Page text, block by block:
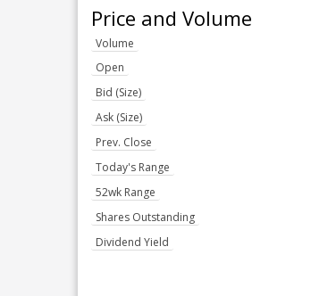
Price and Volume
Volume
Open
Bid (Size)
Ask (Size)
Prev. Close
Today's Range
52wk Range
Shares Outstanding
Dividend Yield